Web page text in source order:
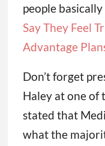
people basically
Say They Feel
Advantage
Don’t forget
Haley at one of
stated that
what the